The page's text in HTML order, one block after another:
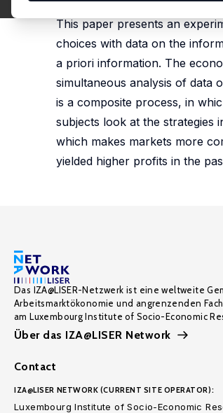
This paper presents an
choices with data on the
a priori information. The
simultaneous analysis of data
is a composite process, in
subjects look at the strategies
which makes markets more
yielded higher profits in the
Das IZA@LISER-Netzwerk ist eine weltweite
Arbeitsmarktökonomie und angrenzenden
am Luxembourg Institute of Socio-Economic
Über das IZA@LISER Network
Contact
IZA@LISER NETWORK (CURRENT SITE OPERATOR):
Luxembourg Institute of Socio-Economic